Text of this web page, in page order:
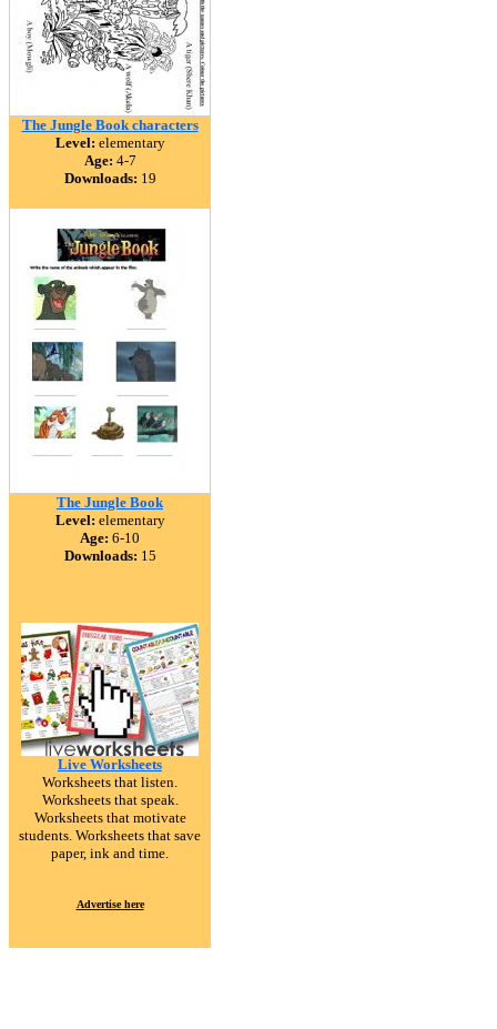
The Jungle Book characters
Level: elementary
Age: 4-7
Downloads: 19
The Jungle Book
Level: elementary
Age: 6-10
Downloads: 15
Live Worksheets
Worksheets that listen.
Worksheets that speak.
Worksheets that motivate
students. Worksheets that save
paper, ink and time.
Advertise here